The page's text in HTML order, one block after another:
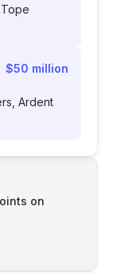
$50 million
Ardent
on